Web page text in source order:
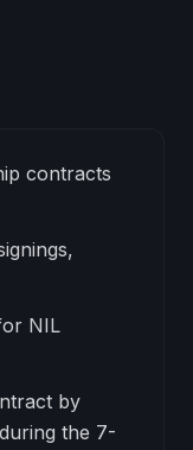
contracts
NIL
by
the 7-